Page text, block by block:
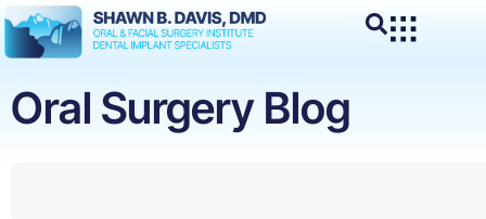
Oral Surgery Blog